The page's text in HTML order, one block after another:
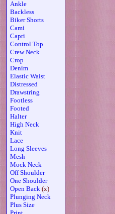
Ankle
Backless
Biker Shorts
Cami
Capri
Control Top
Crew Neck
Crop
Denim
Elastic Waist
Distressed
Drawstring
Footless
Footed
Halter
High Neck
Knit
Lace
Long Sleeves
Mesh
Mock Neck
Off Shoulder
One Shoulder
Open Back (x)
Plunging Neck
Plus Size